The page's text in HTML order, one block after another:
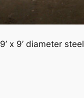
9’ x 9’ diameter